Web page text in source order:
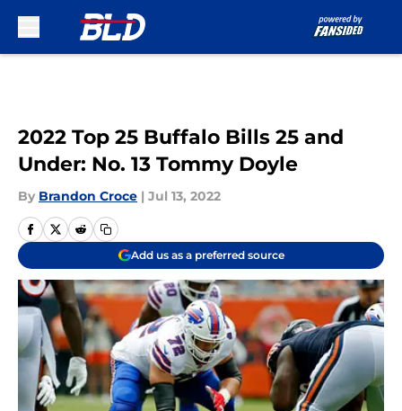
2022 Top 25 Buffalo Bills 25 and
Under: No. 13 Tommy Doyle
By Brandon Croce | Jul 13, 2022
Add us as a preferred source